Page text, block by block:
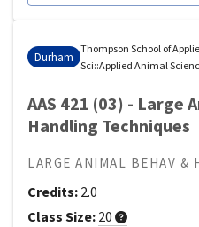
Durham
Thompson School of
Sci::Applied Animal
AAS 421 (03) - Large
Handling Techniques
LARGE ANIMAL BEHAV &
Credits: 2.0
Class Size: 20